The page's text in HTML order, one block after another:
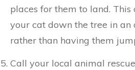
places for them to land. This
your cat down the tree in an
rather than having them
Call your local animal